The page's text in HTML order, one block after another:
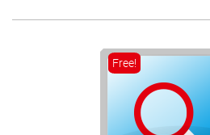
Free!